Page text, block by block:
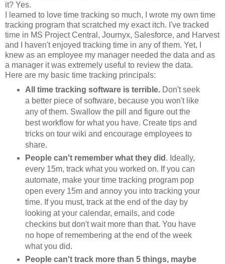
it? Yes.
I learned to love time tracking so much, I wrote my own time
tracking program that scratched my exact itch. I've tracked
time in MS Project Central, Journyx, Salesforce, and Harvest
and I haven't enjoyed tracking time in any of them. Yet, I
knew as an employee my manager needed the data and as
a manager it was extremely useful to review the data.
Here are my basic time tracking principals:
All time tracking software is terrible.Don't seek
a better piece of software, because you won't like
any of them. Swallow the pill and figure out the
best workflow for what you have. Create tips and
tricks on tour wiki and encourage employees to
share.
People can't remember what they did . Ideally,
every 15m, track what you worked on. If you can
automate, make your time tracking program pop
open every 15m and annoy you into tracking your
time. If you must, track at the end of the day by
looking at your calendar, emails, and code
checkins but don't wait more than that. You have
no hope of remembering at the end of the week
what you did.
People can't track more than 5 things, maybe